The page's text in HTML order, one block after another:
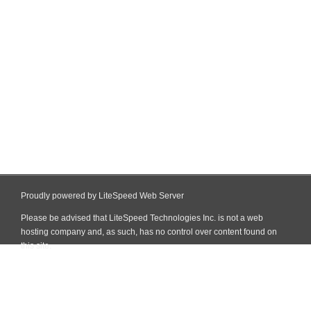
Proudly powered by LiteSpeed Web Server
Please be advised that LiteSpeed Technologies Inc. is not a web
hosting company and, as such, has no control over content found on
this site.